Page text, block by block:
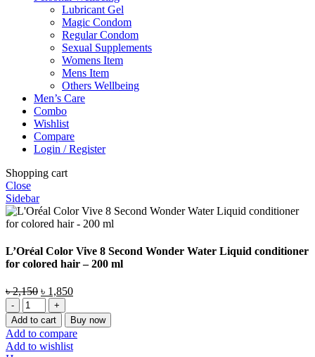
Lubricant Gel
Magic Condom
Regular Condom
Sexual Supplements
Womens Item
Mens Item
Others Wellbeing
Men’s Care
Combo
Wishlist
Compare
Login / Register
Shopping cart
Close
Sidebar
L’Oréal Color Vive 8 Second Wonder Water Liquid conditioner
for colored hair – 200 ml
৳2,150 Original
price
was:
৳ 2,150.
৳ 1,850Current
is:
৳ 1,850.
L'Oréal
Color
Vive
8
Second
Add to cart Buy now
Add to compare
Add to wishlist